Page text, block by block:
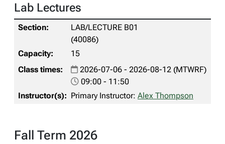
Lab Lectures
LAB/LECTURE B01
(40086)
15
2026-07-06 - 2026-08-12 (MTWRF)
09:00 - 11:50
Primary Instructor: Alex Thompson
Fall Term 2026